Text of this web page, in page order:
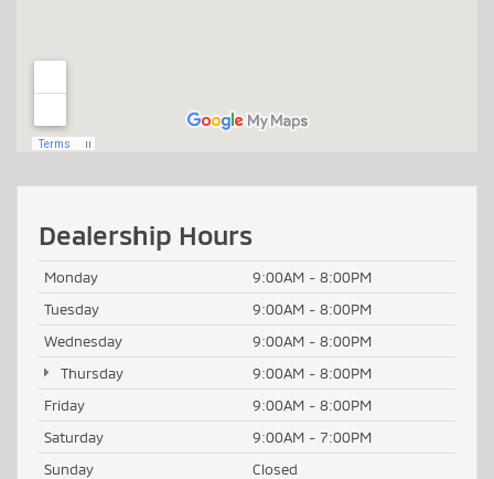
Dealership Hours
Monday
9:00AM - 8:00PM
Tuesday
9:00AM - 8:00PM
Wednesday
9:00AM - 8:00PM
Thursday
9:00AM - 8:00PM
Friday
9:00AM - 8:00PM
Saturday
9:00AM - 7:00PM
Sunday
Closed